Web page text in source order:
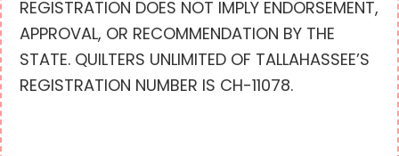
REGISTRATION DOES NOT IMPLY ENDORSEMENT,
APPROVAL, OR RECOMMENDATION BY THE
STATE. QUILTERS UNLIMITED OF TALLAHASSEE’S
REGISTRATION NUMBER IS CH-11078.